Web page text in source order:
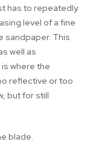
has to repeatedly
level of a fine
sandpaper. This
well as
where the
reflective or too
but for still
blade.